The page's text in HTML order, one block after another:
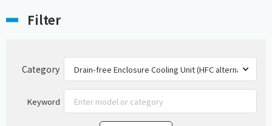
Filter
Category
Keyword